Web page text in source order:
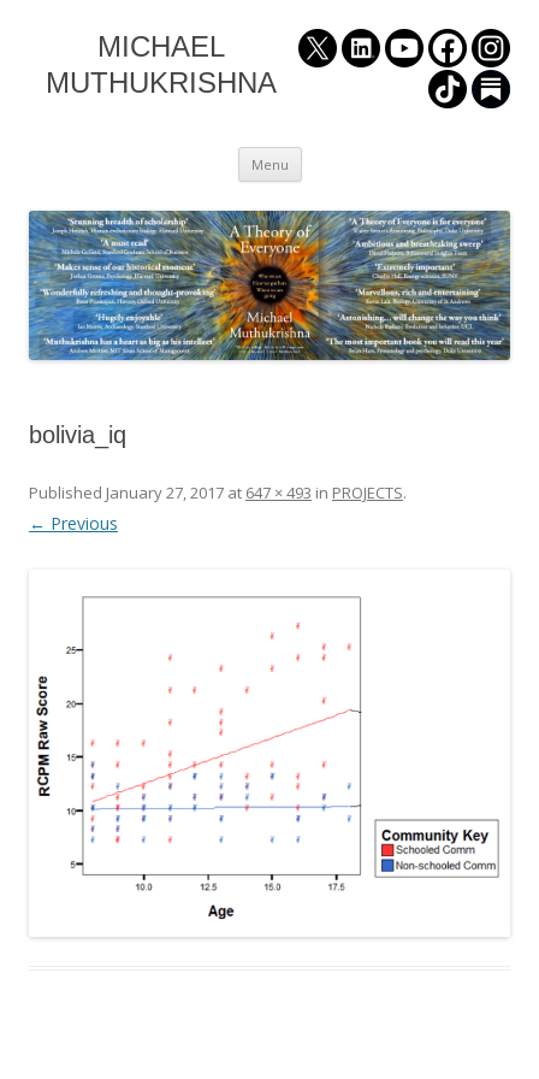
MICHAEL
MUTHUKRISHNA
Menu Skip
to
bolivia_iq
Published January 27, 2017 at 647 × 493 in PROJECTS.
← Previous